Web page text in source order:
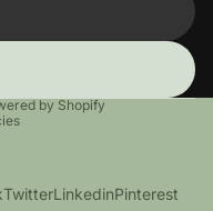
by Shopify
TwitterLinkedinPinterest